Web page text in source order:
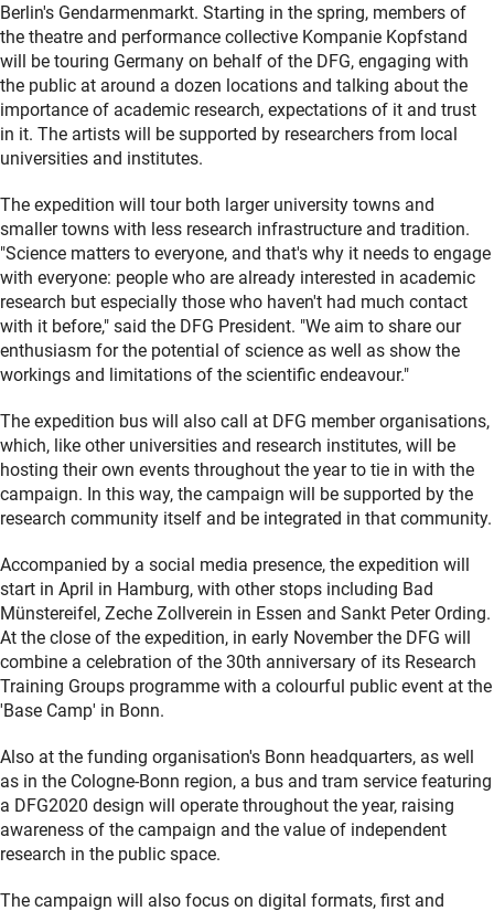
Berlin's Gendarmenmarkt. Starting in the spring, members of
the theatre and performance collective Kompanie Kopfstand
will be touring Germany on behalf of the DFG, engaging with
the public at around a dozen locations and talking about the
importance of academic research, expectations of it and trust
in it. The artists will be supported by researchers from local
universities and institutes.
The expedition will tour both larger university towns and
smaller towns with less research infrastructure and tradition.
"Science matters to everyone, and that's why it needs to engage
with everyone: people who are already interested in academic
research but especially those who haven't had much contact
with it before," said the DFG President. "We aim to share our
enthusiasm for the potential of science as well as show the
workings and limitations of the scientific endeavour."
The expedition bus will also call at DFG member organisations,
which, like other universities and research institutes, will be
hosting their own events throughout the year to tie in with the
campaign. In this way, the campaign will be supported by the
research community itself and be integrated in that community.
Accompanied by a social media presence, the expedition will
start in April in Hamburg, with other stops including Bad
Münstereifel, Zeche Zollverein in Essen and Sankt Peter Ording.
At the close of the expedition, in early November the DFG will
combine a celebration of the 30th anniversary of its Research
Training Groups programme with a colourful public event at the
'Base Camp' in Bonn.
Also at the funding organisation's Bonn headquarters, as well
as in the Cologne-Bonn region, a bus and tram service featuring
a DFG2020 design will operate throughout the year, raising
awareness of the campaign and the value of independent
research in the public space.
The campaign will also focus on digital formats, first and